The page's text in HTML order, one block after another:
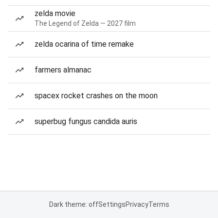
zelda movie
The Legend of Zelda — 2027 film
zelda ocarina of time remake
farmers almanac
spacex rocket crashes on the moon
superbug fungus candida auris
Dark theme: offSettingsPrivacyTerms